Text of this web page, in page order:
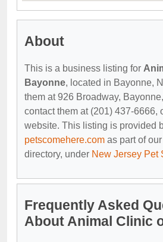
About
This is a business listing for
Bayonne, located in Bayonne,
them at 926 Broadway,
contact them at (201) 437-6666,
website. This listing is provided
petscomehere.com as part of our
directory, under New Jersey Pet
Frequently Asked
About Animal Clinic